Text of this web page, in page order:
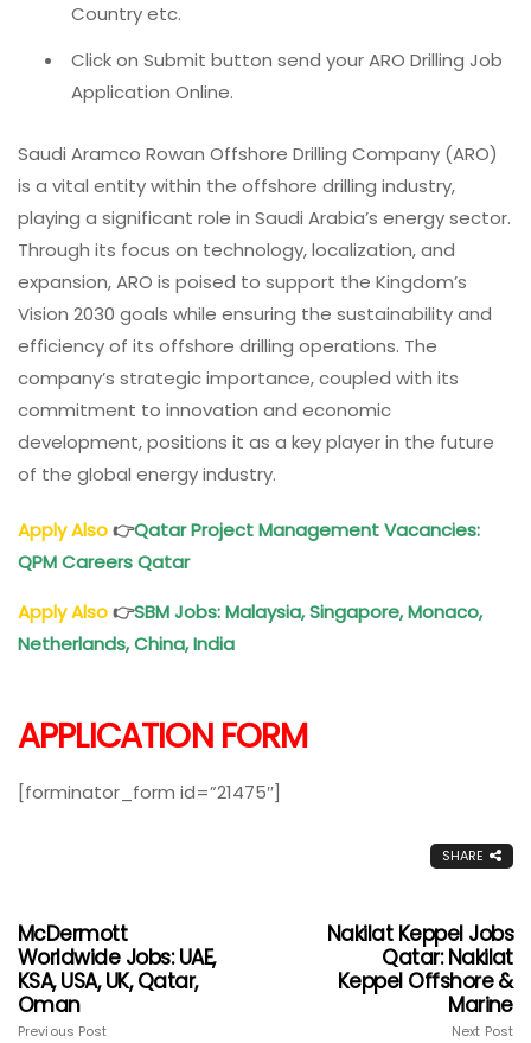
Country etc.
Click on Submit button send your ARO Drilling Job
Application Online.
Saudi Aramco Rowan Offshore Drilling Company (ARO)
is a vital entity within the offshore drilling industry,
playing a significant role in Saudi Arabia’s energy sector.
Through its focus on technology, localization, and
expansion, ARO is poised to support the Kingdom’s
Vision 2030 goals while ensuring the sustainability and
efficiency of its offshore drilling operations. The
company’s strategic importance, coupled with its
commitment to innovation and economic
development, positions it as a key player in the future
of the global energy industry.
Apply Also👉Qatar Project Management Vacancies:
QPM Careers Qatar
Apply Also👉SBM Jobs: Malaysia, Singapore, Monaco,
Netherlands, China, India
APPLICATION FORM
[forminator_form id=”21475″]
SHARE
McDermott
Worldwide Jobs: UAE,
KSA, USA, UK, Qatar,
Oman
Previous Post
Nakilat Keppel Jobs
Qatar: Nakilat
Keppel Offshore &
Marine
Next Post